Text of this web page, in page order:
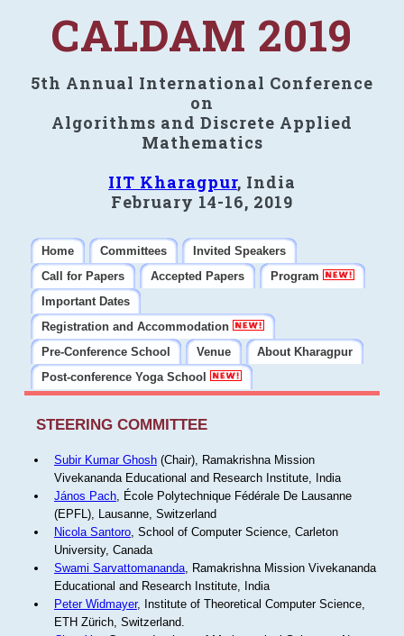
CALDAM 2019
5th Annual International Conference
on
Algorithms and Discrete Applied
Mathematics
IIT Kharagpur, India
February 14-16, 2019
Home Committees
Invited Speakers
Call for Papers
Accepted Papers
Program
Important Dates
Registration and Accommodation
Pre-Conference School
Venue
About Kharagpur
Post-conference Yoga School
STEERING COMMITTEE
Subir Kumar Ghosh(Chair), Ramakrishna Mission
Vivekananda Educational and Research Institute, India
János Pach, École Polytechnique Fédérale De Lausanne
(EPFL), Lausanne, Switzerland
Nicola Santoro, School of Computer Science, Carleton
University, Canada
Swami Sarvattomananda, Ramakrishna Mission Vivekananda
Educational and Research Institute, India
Peter Widmayer, Institute of Theoretical Computer Science,
ETH Zürich, Switzerland.